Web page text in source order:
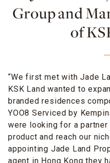
Group and
of
“We first met with Jade
KSK Land wanted to
branded residences
YOO8 Serviced by
were looking for a
product and reach our
appointing Jade Land
agent in Hong Kong they